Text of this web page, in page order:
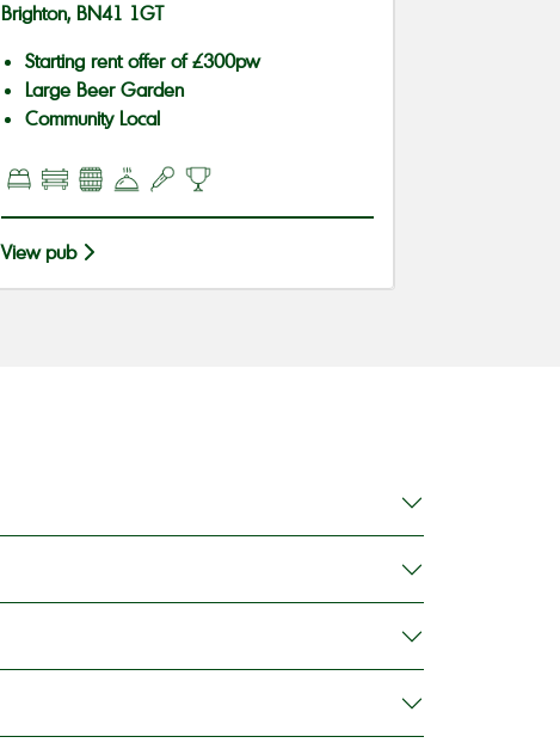
Brighton, BN41 1GT
Starting rent offer of £300pw
Large Beer Garden
Community Local
View pub